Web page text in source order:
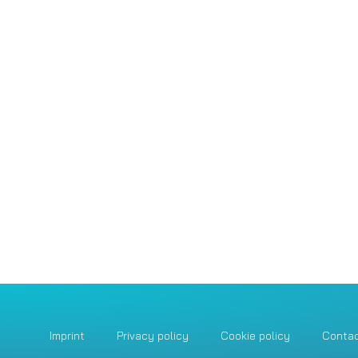
Imprint Privacy policy Cookie policy